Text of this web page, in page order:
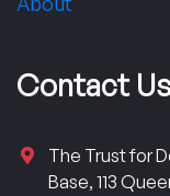
Contact Us
The Trust for
Base, 113